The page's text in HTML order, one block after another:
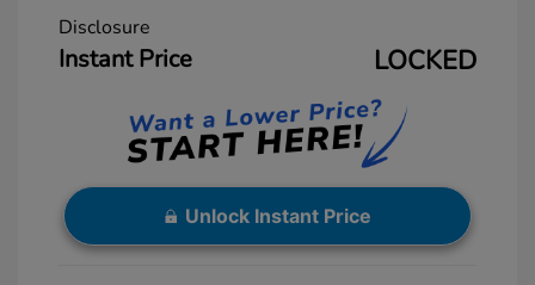
Disclosure
Instant Price LOCKED
Unlock Instant Price